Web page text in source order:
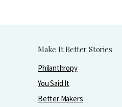
Make It Better Stories
Philanthropy
You Said It
Better Makers